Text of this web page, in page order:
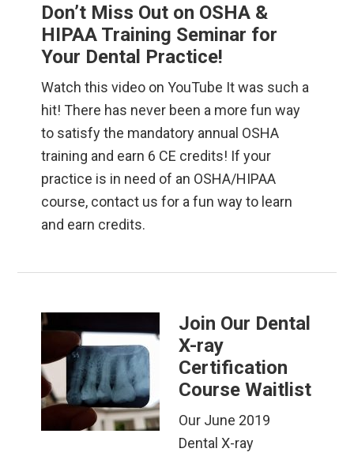
Don’t Miss Out on OSHA &
HIPAA Training Seminar for
Your Dental Practice!
Watch this video on YouTube It was such a
hit! There has never been a more fun way
to satisfy the mandatory annual OSHA
training and earn 6 CE credits! If your
practice is in need of an OSHA/HIPAA
course, contact us for a fun way to learn
and earn credits.
Join Our Dental
X-ray
Certification
Course Waitlist
Our June 2019
Dental X-ray